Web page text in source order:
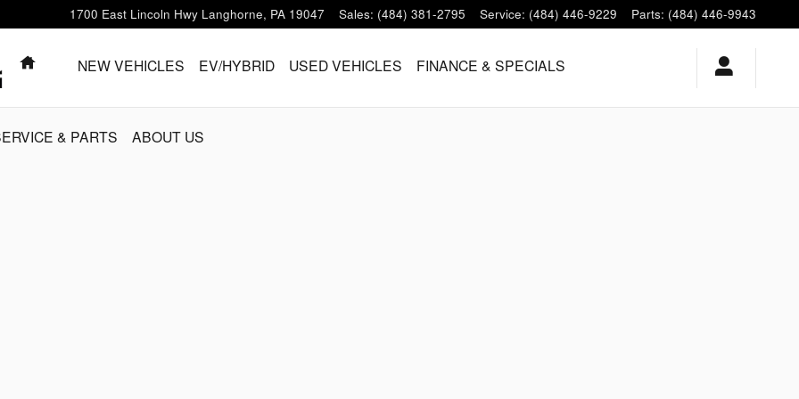
1700 East Lincoln Hwy Langhorne, PA 19047 Sales: (484) 381-2795 Service: (484) 446-9229 Parts: (484) 446-9943
HOMENEW VEHICLES EV/HYBRID USED VEHICLES FINANCE & SPECIALS
& PARTS ABOUT US